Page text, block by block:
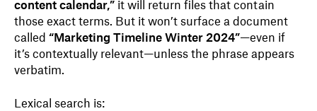
content calendar,”it will return files that contain
those exact terms. But it won’t surface a document
called “Marketing Timeline Winter 2024”—even if
it’s contextually relevant—unless the phrase appears
verbatim.
Lexical search is: